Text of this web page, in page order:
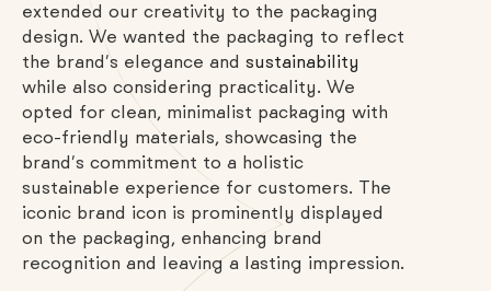
extended our creativity to the packaging
design. We wanted the packaging to reflect
the brand’s elegance and sustainability
while also considering practicality. We
opted for clean, minimalist packaging with
eco-friendly materials, showcasing the
brand’s commitment to a holistic
sustainable experience for customers. The
iconic brand icon is prominently displayed
on the packaging, enhancing brand
recognition and leaving a lasting impression.